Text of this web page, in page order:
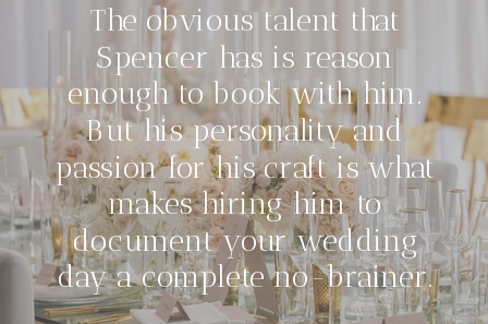
The obvious talent that
Spencer has is reason
enough to book with him.
But his personality and
passion for his craft is what
makes hiring him to
document your wedding
day a complete no-brainer.